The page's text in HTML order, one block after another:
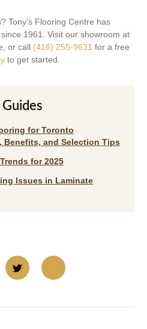
Tony’s Flooring Centre has
1961. Visit our showroom at
or call (416) 255-9631 for a free
to get started.
for Toronto
Benefits, and Selection Tips
for 2025
Issues in Laminate